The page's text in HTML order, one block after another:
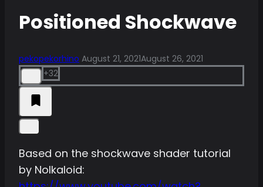
Positioned Shockwave
pekopekorhino August 21, 2021August 26, 2021
+32
Based on the shockwave shader tutorial
by Nolkaloid: